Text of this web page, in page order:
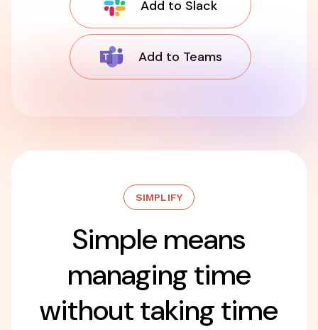
Add to Slack
Add to Teams
SIMPLIFY
Simple means
managing time
without taking time